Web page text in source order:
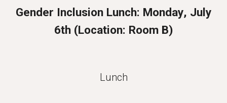
Gender Inclusion Lunch: Monday, July
6th (Location: Room B)
Lunch